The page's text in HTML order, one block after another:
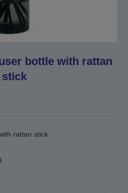
bottle with rattan
stick
rattan stick